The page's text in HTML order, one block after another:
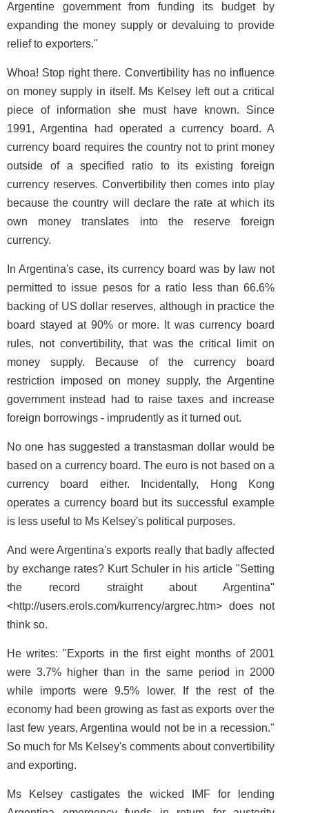
Argentine government from funding its budget by
expanding the money supply or devaluing to provide
relief to exporters."
Whoa! Stop right there. Convertibility has no influence
on money supply in itself. Ms Kelsey left out a critical
piece of information she must have known. Since
1991, Argentina had operated a currency board. A
currency board requires the country not to print money
outside of a specified ratio to its existing foreign
currency reserves. Convertibility then comes into play
because the country will declare the rate at which its
own money translates into the reserve foreign
currency.
In Argentina's case, its currency board was by law not
permitted to issue pesos for a ratio less than 66.6%
backing of US dollar reserves, although in practice the
board stayed at 90% or more. It was currency board
rules, not convertibility, that was the critical limit on
money supply. Because of the currency board
restriction imposed on money supply, the Argentine
government instead had to raise taxes and increase
foreign borrowings - imprudently as it turned out.
No one has suggested a transtasman dollar would be
based on a currency board. The euro is not based on a
currency board either. Incidentally, Hong Kong
operates a currency board but its successful example
is less useful to Ms Kelsey's political purposes.
And were Argentina's exports really that badly affected
by exchange rates? Kurt Schuler in his article "Setting
the record straight about Argentina"
<http://users.erols.com/kurrency/argrec.htm> does not
think so.
He writes: "Exports in the first eight months of 2001
were 3.7% higher than in the same period in 2000
while imports were 9.5% lower. If the rest of the
economy had been growing as fast as exports over the
last few years, Argentina would not be in a recession."
So much for Ms Kelsey's comments about convertibility
and exporting.
Ms Kelsey castigates the wicked IMF for lending